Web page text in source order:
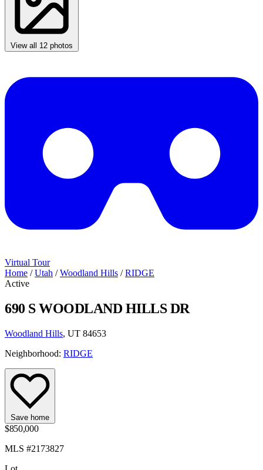
View all 12 photos
Virtual Tour
Home / Utah / Woodland Hills / RIDGE
Active
690 S WOODLAND HILLS DR
Woodland Hills, UT 84653
Neighborhood: RIDGE
Save home
$850,000
MLS #2173827